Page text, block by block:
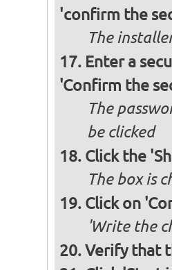
'confirm the
The
Enter a
'Confirm the
The
be clicked
Click the
The box is
Click on
'Write the
Verify that